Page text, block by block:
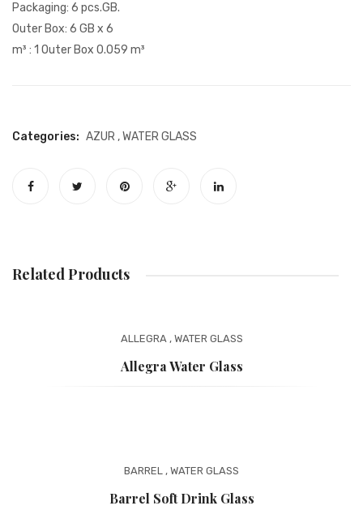
Packaging: 6 pcs.GB.
Outer Box: 6 GB x 6
m³ : 1 Outer Box 0.059 m³
Categories: AZUR ,WATER GLASS
Related Products
ALLEGRA, WATER GLASS
Allegra Water Glass
BARREL , WATER GLASS
Barrel Soft Drink Glass